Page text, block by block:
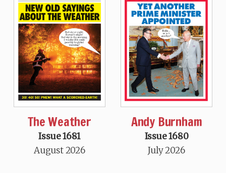
The Weather
Issue 1681
August 2026
Andy Burnham
Issue 1680
July 2026